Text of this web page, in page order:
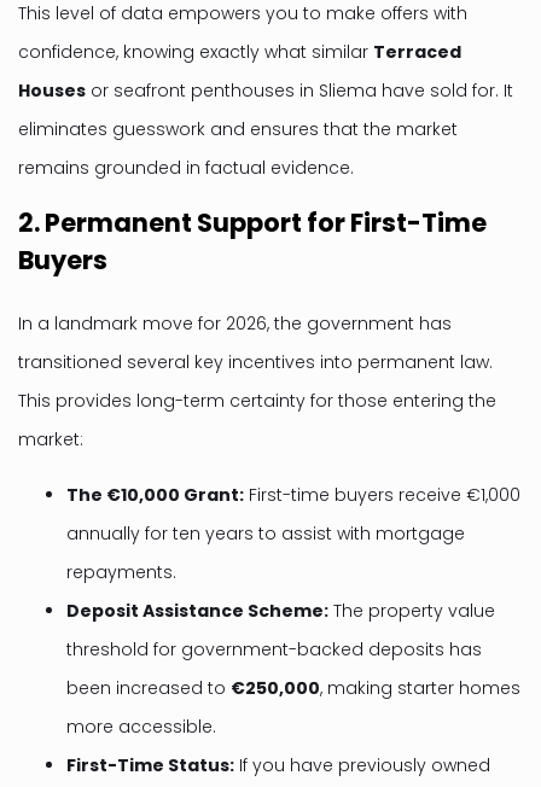
This level of data empowers you to make offers with
confidence, knowing exactly what similar Terraced
Houses or seafront penthouses in Sliema have sold for. It
eliminates guesswork and ensures that the market
remains grounded in factual evidence.
2. Permanent Support for First-Time
Buyers
In a landmark move for 2026, the government has
transitioned several key incentives into permanent law.
This provides long-term certainty for those entering the
market:
The €10,000 Grant: First-time buyers receive €1,000
annually for ten years to assist with mortgage
repayments.
Deposit Assistance Scheme: The property value
threshold for government-backed deposits has
been increased to €250,000, making starter homes
more accessible.
First-Time Status: If you have previously owned